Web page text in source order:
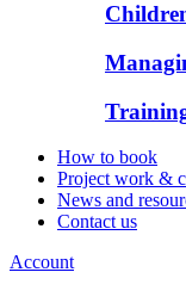
How to book
Project work &
News and
Contact us
Account